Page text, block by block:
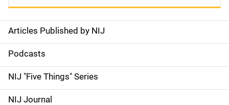
S
i
d
e
Articles Published by NIJ
Podcasts
NIJ "Five Things" Series
NIJ Journal